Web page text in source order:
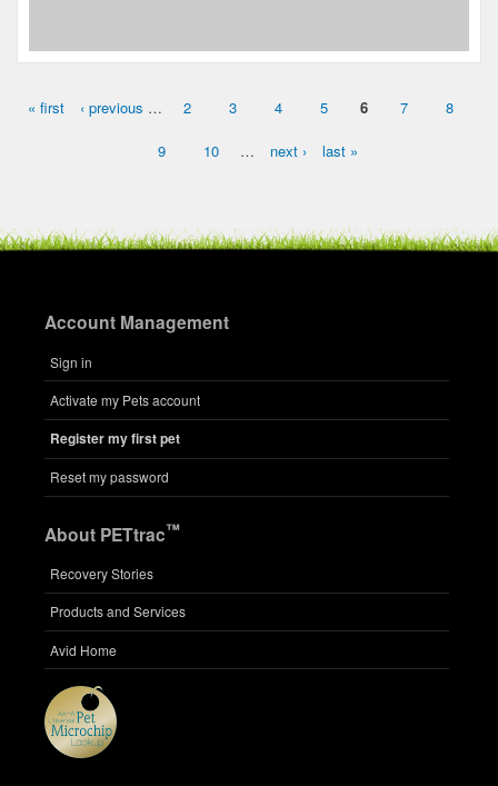
Pages
« first ‹ previous … 2 3 4 5 6 7 8
9 10 … next › last »
Account Management
Sign in
Activate my Pets account
Register my first pet
Reset my password
About PETtrac™
Recovery Stories
Products and Services
Avid Home